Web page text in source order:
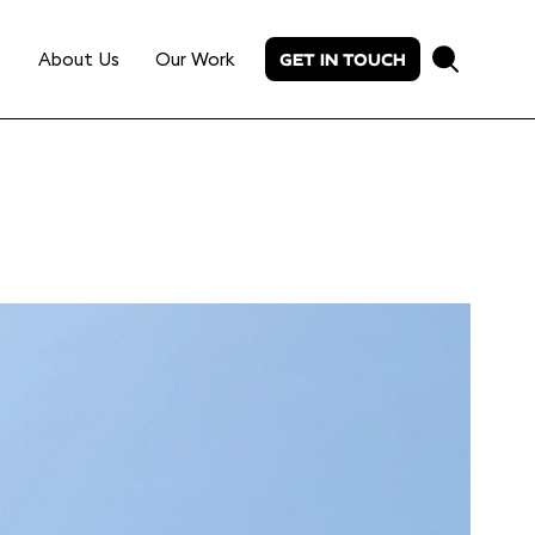
About Us Our Work GET IN TOUCH